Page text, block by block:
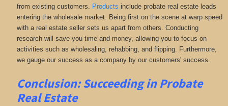
from existing customers. Products include probate real estate leads
entering the wholesale market. Being first on the scene at warp speed
with a real estate seller sets us apart from others. Conducting
research will save you time and money, allowing you to focus on
activities such as wholesaling, rehabbing, and flipping. Furthermore,
we gauge our success as a company by our customers' success.
Conclusion: Succeeding in Probate
Real Estate